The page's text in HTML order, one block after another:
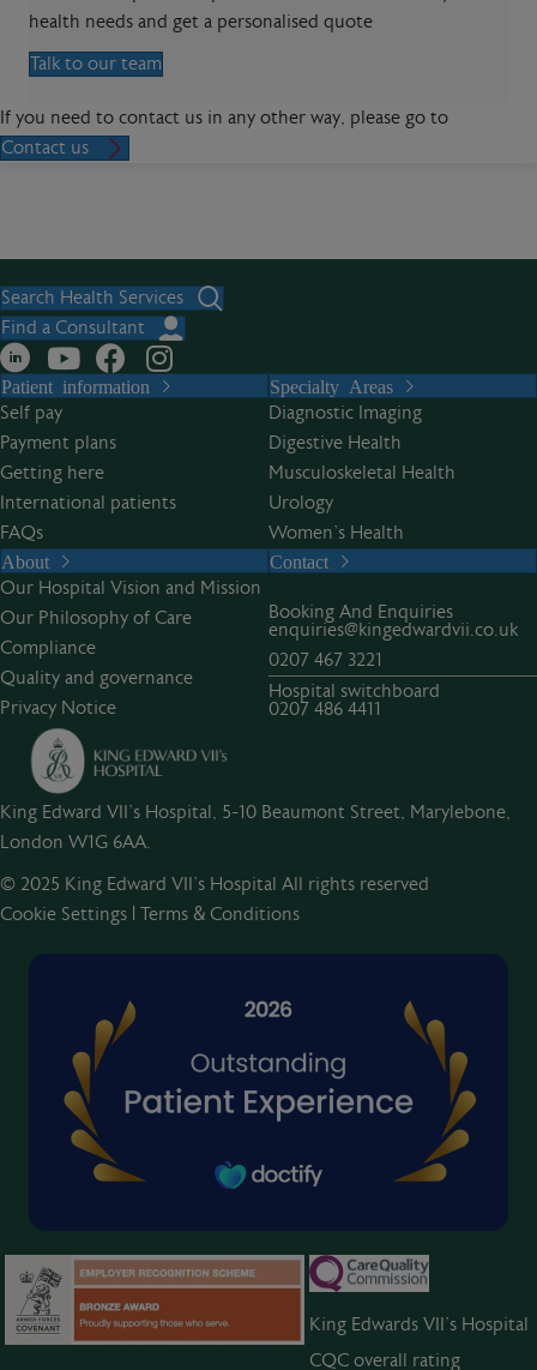
health needs and get a personalised quote
Talk to our team
If you need to contact us in any other way, please go to
Contact us
Search Health Services
Find a Consultant
Patient information
Self pay
Payment plans
Getting here
International patients
FAQs
Specialty Areas
Diagnostic Imaging
Digestive Health
Musculoskeletal Health
Urology
Women’s Health
About
Our Hospital Vision and Mission
Our Philosophy of Care
Compliance
Quality and governance
Privacy Notice
Contact
Booking And Enquiries
enquiries@kingedwardvii.co.uk
0207 467 3221
Hospital switchboard
0207 486 4411
King Edward VII's Hospital, 5-10 Beaumont Street, Marylebone,
London W1G 6AA.
© 2025 King Edward VII’s Hospital All rights reserved
Cookie Settings | Terms & Conditions
King Edwards VII’s Hospital
CQC overall rating